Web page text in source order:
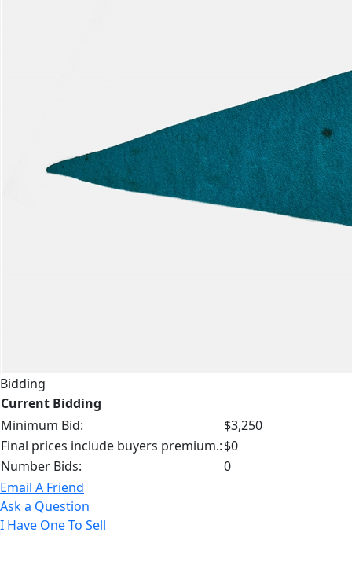
Bidding
Current Bidding
Minimum Bid:
$3,250
Final prices include buyers premium.:$0
Number Bids:
0
Email A Friend
Ask a Question
I Have One To Sell